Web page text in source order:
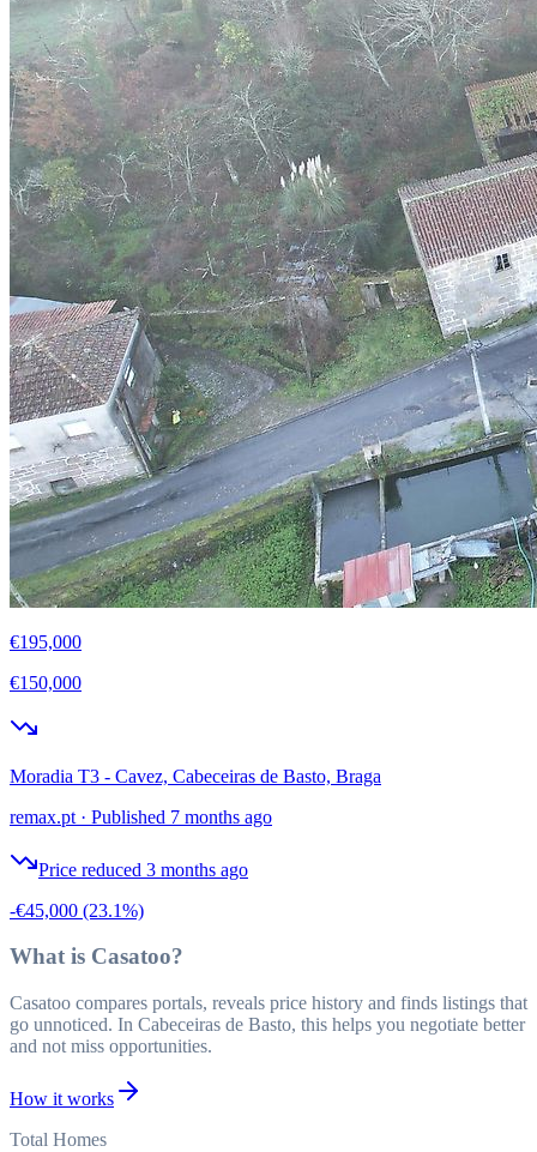
€195,000
€150,000
Moradia T3 - Cavez, Cabeceiras de Basto, Braga
remax.pt · Published 7 months ago
Price reduced 3 months ago
-€45,000 (23.1%)
What is Casatoo?
Casatoo compares portals, reveals price history and finds listings that
go unnoticed. In Cabeceiras de Basto, this helps you negotiate better
and not miss opportunities.
How it works
Total Homes